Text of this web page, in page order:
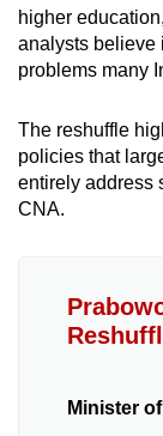
higher
analysts believe
problems many
The reshuffle
policies that
entirely address
CNA.
Minister